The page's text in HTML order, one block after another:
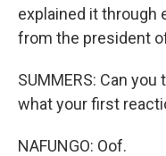
explained it through
from the president
SUMMERS: Can
what your first
NAFUNGO: Oof.